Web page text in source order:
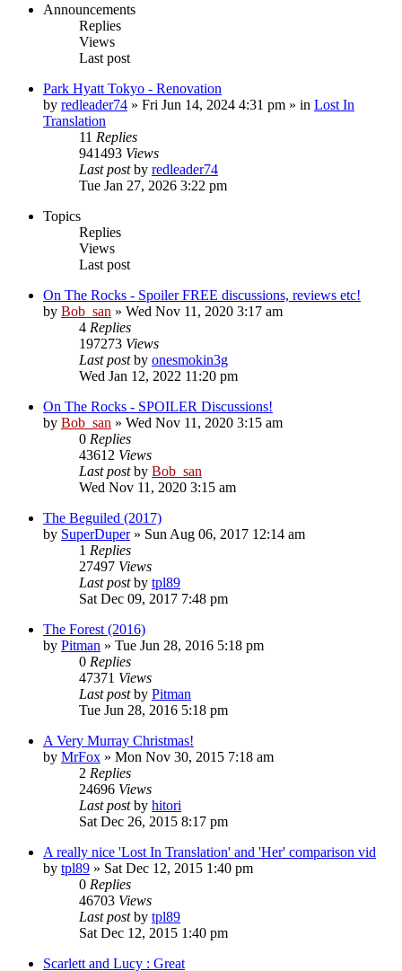
Announcements
Replies
Views
Last post
Park Hyatt Tokyo - Renovation
by redleader74 » Fri Jun 14, 2024 4:31 pm » in Lost In
Translation
11 Replies
941493 Views
Last postby redleader74
Tue Jan 27, 2026 3:22 pm
Topics
Replies
Views
Last post
On The Rocks - Spoiler FREE discussions, reviews etc!
by Bob_san » Wed Nov 11, 2020 3:17 am
4 Replies
197273 Views
Last postby onesmokin3g
Wed Jan 12, 2022 11:20 pm
On The Rocks - SPOILER Discussions!
by Bob_san » Wed Nov 11, 2020 3:15 am
0 Replies
43612 Views
Last postby Bob_san
Wed Nov 11, 2020 3:15 am
The Beguiled (2017)
by SuperDuper» Sun Aug 06, 2017 12:14 am
1 Replies
27497 Views
Last postby tpl89
Sat Dec 09, 2017 7:48 pm
The Forest (2016)
by Pitman » Tue Jun 28, 2016 5:18 pm
0 Replies
47371 Views
Last postby Pitman
Tue Jun 28, 2016 5:18 pm
A Very Murray Christmas!
by MrFox » Mon Nov 30, 2015 7:18 am
2 Replies
24696 Views
Last postby hitori
Sat Dec 26, 2015 8:17 pm
A really nice 'Lost In Translation' and 'Her' comparison vid
by tpl89 » Sat Dec 12, 2015 1:40 pm
0 Replies
46703 Views
Last postby tpl89
Sat Dec 12, 2015 1:40 pm
Scarlett and Lucy : Great